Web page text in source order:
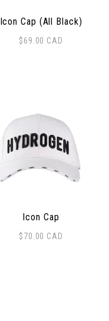
Icon Cap (All Black)
$69.00 CAD
Icon Cap
$70.00 CAD